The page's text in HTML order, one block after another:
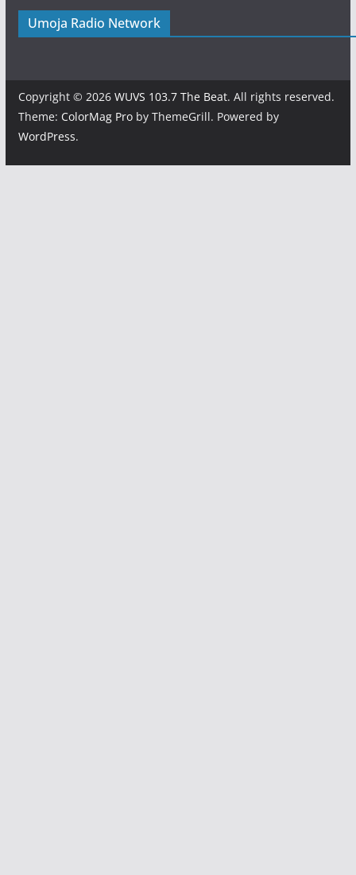
Umoja Radio Network
Copyright © 2026 WUVS 103.7 The Beat. All rights reserved.
Theme: ColorMag Proby ThemeGrill. Powered by
WordPress.